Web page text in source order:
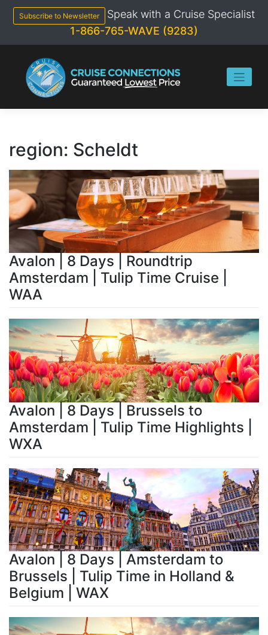
content
Subscribe to Newsletter
Speak with a Cruise Specialist
1-866-765-WAVE (9283)
region: Scheldt
Avalon | 8 Days | Roundtrip
Amsterdam | Tulip Time Cruise |
WAA
Avalon | 8 Days | Brussels to
Amsterdam | Tulip Time Highlights |
WXA
Avalon | 8 Days | Amsterdam to
Brussels | Tulip Time in Holland &
Belgium | WAX